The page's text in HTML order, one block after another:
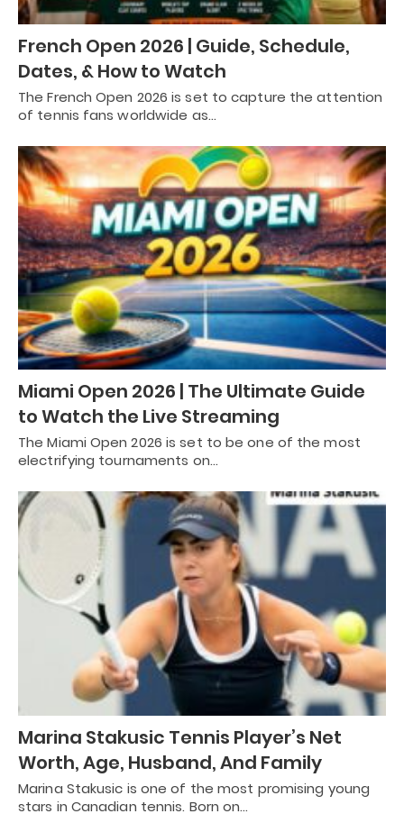
French Open 2026 | Guide, Schedule,
Dates, & How to Watch
The French Open 2026 is set to capture the attention
of tennis fans worldwide as…
Miami Open 2026 | The Ultimate Guide
to Watch the Live Streaming
The Miami Open 2026 is set to be one of the most
electrifying tournaments on…
Marina Stakusic Tennis Player’s Net
Worth, Age, Husband, And Family
Marina Stakusic is one of the most promising young
stars in Canadian tennis. Born on…